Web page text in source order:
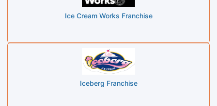
Ice Cream Works Franchise
Iceberg Franchise